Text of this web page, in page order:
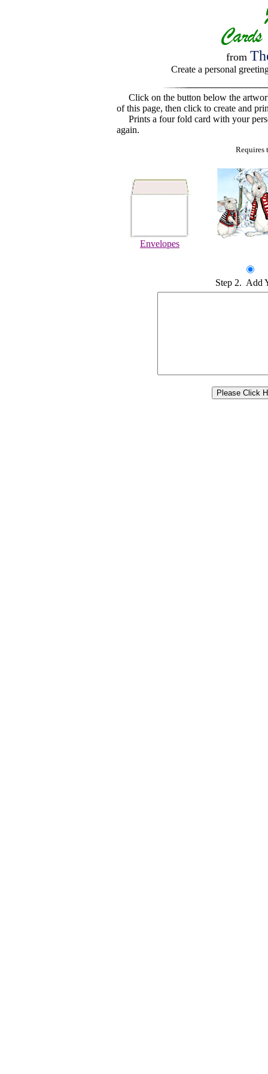
from
Create a personal
Click on the button below the
of this page, then click to create and
Prints a four fold card with your
again.
Requires
Envelopes
Step 2. Add